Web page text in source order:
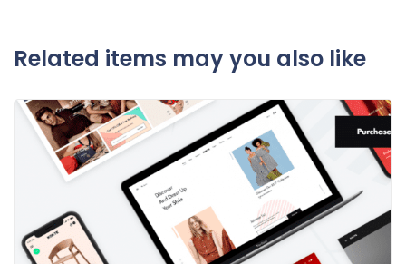
Related items may you also like